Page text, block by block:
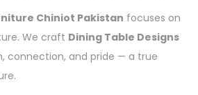
Chiniot Pakistan focuses on
We craft Dining Table Designs
connection, and pride — a true